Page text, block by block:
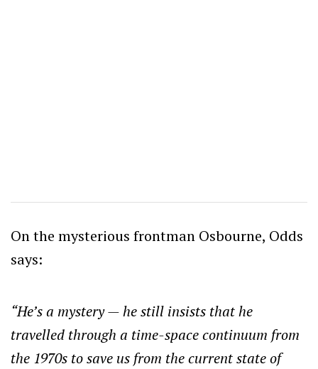
On the mysterious frontman Osbourne, Odds
says:
“He’s a mystery — he still insists that he
travelled through a time-space continuum from
the 1970s to save us from the current state of